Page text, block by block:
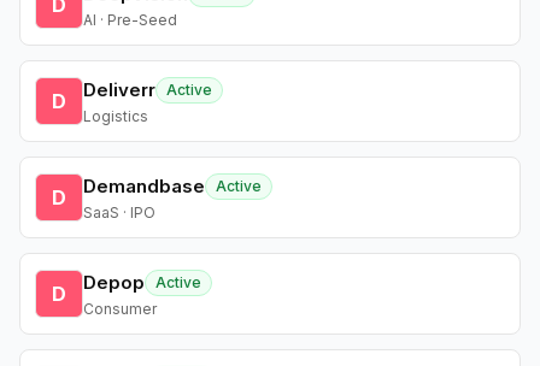
D
AI · Pre-Seed
D Deliverr Active
Logistics
D Demandbase
Active
SaaS · IPO
D Depop
Active
Consumer